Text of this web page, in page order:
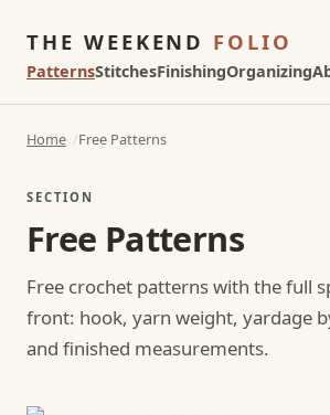
THE WEEKEND FOLIO
PatternsStitchesFinishingOrganizing
Home Free Patterns
SECTION
Free Patterns
Free crochet patterns with the full
front: hook, yarn weight, yardage
and finished measurements.